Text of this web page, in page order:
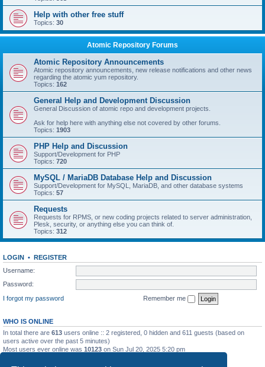
Help with other free stuff
Topics: 30
Atomic Repository Forums
Atomic Repository Announcements
Atomic repository announcements, new release notifications and other news
regarding the atomic yum repository.
Topics: 162
General Help and Development Discussion
General Discussion of atomic repo and development projects.
Ask for help here with anything else not covered by other forums.
Topics: 1903
PHP Help and Discussion
Support/Development for PHP
Topics: 720
MySQL / MariaDB Database Help and Discussion
Support/Development for MySQL, MariaDB, and other database systems
Topics: 57
Requests
Requests for RPMS, or new coding projects related to server administration,
Plesk, security, or anything else you can think of.
Topics: 312
LOGIN • REGISTER
Username:
Password:
I forgot my password
Remember me
WHO IS ONLINE
In total there are 613 users online :: 2 registered, 0 hidden and 611 guests (based on
users active over the past 5 minutes)
Most users ever online was 10123 on Sun Jul 20, 2025 5:20 pm